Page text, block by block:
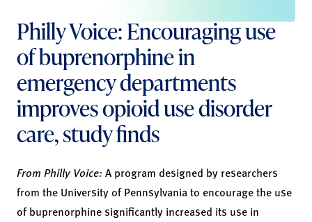
Philly Voice: Encouraging use
of buprenorphine in
emergency departments
improves opioid use disorder
care, study finds
From Philly Voice: A program designed by researchers
from the University of Pennsylvania to encourage the use
of buprenorphine significantly increased its use in